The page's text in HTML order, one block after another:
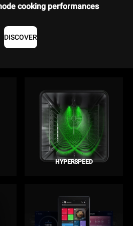
cooking performances
DISCOVER
HYPERSPEED